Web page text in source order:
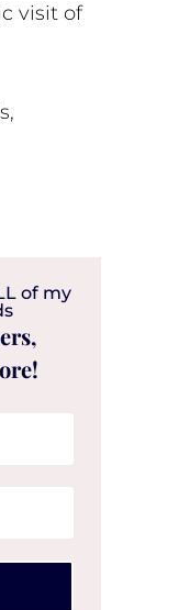
visit of
of my